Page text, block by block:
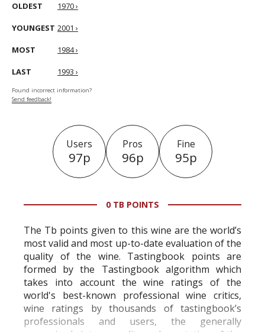
OLDEST 1970 ›
YOUNGEST 2001 ›
MOST 1984 ›
LAST 1993 ›
Found incorrect information?
Send feedback!
Users
97p
Pros
96p
Fine
95p
0 TB POINTS
The Tb points given to this wine are the world’s
most valid and most up-to-date evaluation of the
quality of the wine. Tastingbook points are
formed by the Tastingbook algorithm which
takes into account the wine ratings of the
world's best-known professional wine critics,
wine ratings by thousands of tastingbook’s
professionals and users, the generally